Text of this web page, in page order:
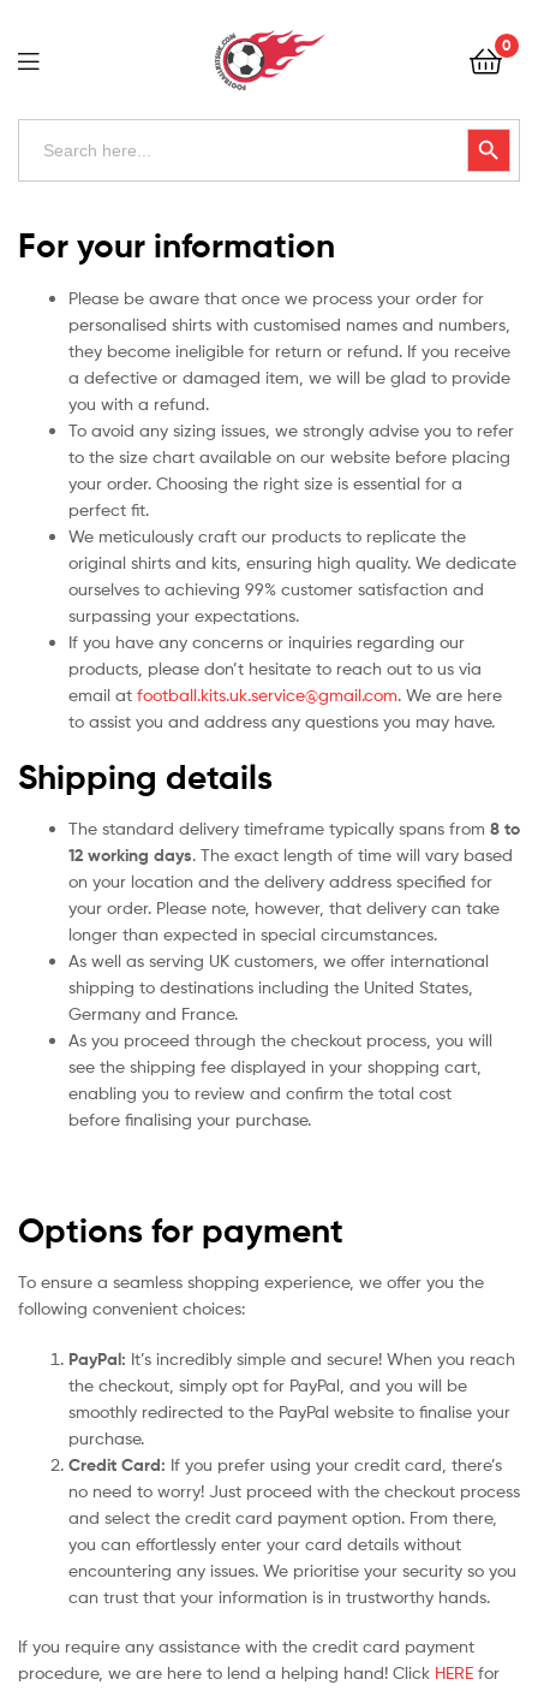
Football
Kits
Uk
0
Search
Search Button
Kits
Uk
For your information
Please be aware that once we process your order for
personalised shirts with customised names and numbers,
they become ineligible for return or refund. If you receive
a defective or damaged item, we will be glad to provide
you with a refund.
To avoid any sizing issues, we strongly advise you to refer
to the size chart available on our website before placing
your order. Choosing the right size is essential for a
perfect fit.
We meticulously craft our products to replicate the
original shirts and kits, ensuring high quality. We dedicate
ourselves to achieving 99% customer satisfaction and
surpassing your expectations.
If you have any concerns or inquiries regarding our
products, please don’t hesitate to reach out to us via
email at football.kits.uk.service@gmail.com. We are here
to assist you and address any questions you may have.
Shipping details
The standard delivery timeframe typically spans from 8 to
12 working days. The exact length of time will vary based
on your location and the delivery address specified for
your order. Please note, however, that delivery can take
longer than expected in special circumstances.
As well as serving UK customers, we offer international
shipping to destinations including the United States,
Germany and France.
As you proceed through the checkout process, you will
see the shipping fee displayed in your shopping cart,
enabling you to review and confirm the total cost
before finalising your purchase.
Options for payment
To ensure a seamless shopping experience, we offer you the
following convenient choices:
PayPal: It’s incredibly simple and secure! When you reach
the checkout, simply opt for PayPal, and you will be
smoothly redirected to the PayPal website to finalise your
purchase.
Credit Card: If you prefer using your credit card, there’s
no need to worry! Just proceed with the checkout process
and select the credit card payment option. From there,
you can effortlessly enter your card details without
encountering any issues. We prioritise your security so you
can trust that your information is in trustworthy hands.
If you require any assistance with the credit card payment
procedure, we are here to lend a helping hand! Click HERE for